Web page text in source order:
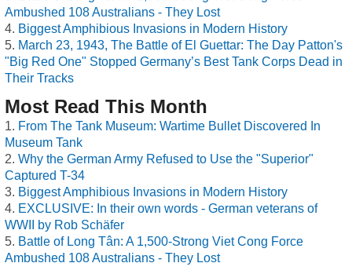
Ambushed 108 Australians - They Lost
Biggest Amphibious Invasions in Modern History
March 23, 1943, The Battle of El Guettar: The Day Patton's
"Big Red One" Stopped Germany’s Best Tank Corps Dead in
Their Tracks
Most Read This Month
From The Tank Museum: Wartime Bullet Discovered In
Museum Tank
Why the German Army Refused to Use the "Superior"
Captured T-34
Biggest Amphibious Invasions in Modern History
EXCLUSIVE: In their own words - German veterans of
WWII by Rob Schäfer
Battle of Long Tân: A 1,500-Strong Viet Cong Force
Ambushed 108 Australians - They Lost